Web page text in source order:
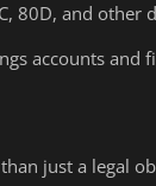
80D, and other
accounts and
just a legal